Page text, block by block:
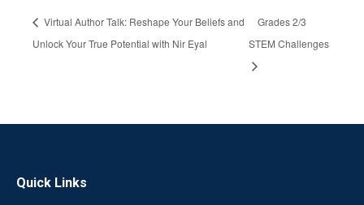
Virtual Author Talk: Reshape Your Beliefs and
Unlock Your True Potential with Nir Eyal
Grades 2/3
STEM Challenges
Quick Links